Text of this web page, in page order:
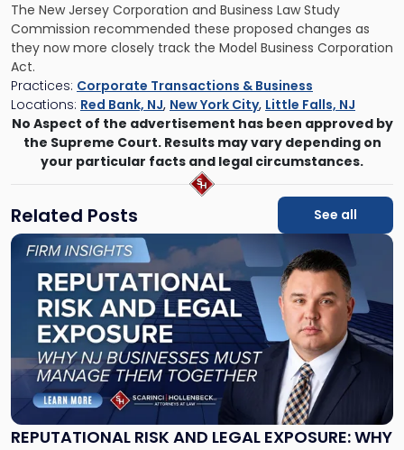
The New Jersey Corporation and Business Law Study
Commission recommended these proposed changes as
they now more closely track the Model Business Corporation
Act.
Practices: Corporate Transactions & Business
Locations: Red Bank, NJ, New York City, Little Falls, NJ
No Aspect of the advertisement has been approved by
the Supreme Court. Results may vary depending on
your particular facts and legal circumstances.
Related Posts See all
REPUTATIONAL RISK AND LEGAL EXPOSURE: WHY
Link
"Reputational
Risk
and
Legal
Exposure: